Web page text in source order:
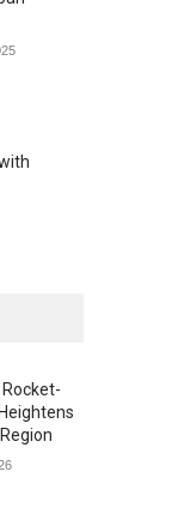
Rocket-